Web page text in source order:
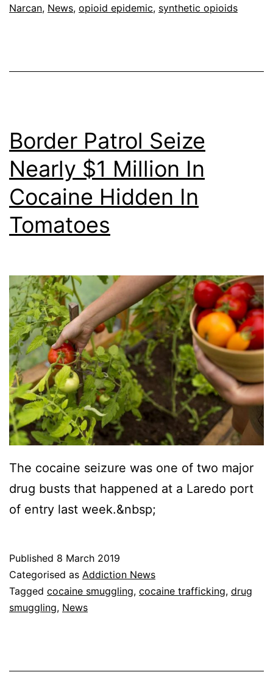
Narcan, News, opioid epidemic, synthetic opioids
Border Patrol Seize
Nearly $1 Million In
Cocaine Hidden In
Tomatoes
The cocaine seizure was one of two major
drug busts that happened at a Laredo port
of entry last week.&nbsp;
Published 8 March 2019
Categorised as Addiction News
Tagged cocaine smuggling, cocaine trafficking, drug
smuggling, News